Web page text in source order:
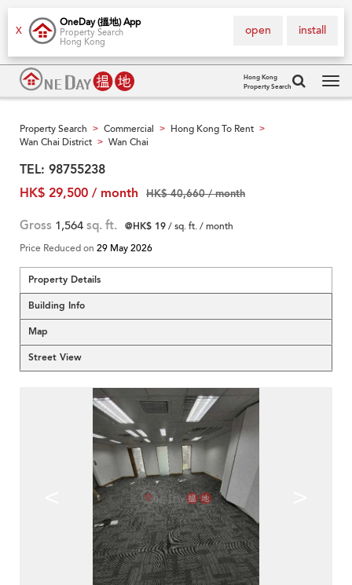
X
OneDay (搵地) App
Property Search
Hong Kong
install
open
Hong Kong
Property Search
Property Search > Commercial > Hong Kong To Rent >
Wan Chai District > Wan Chai
TEL: 98755238
HK$ 29,500 / month
HK$ 40,660 / month
Gross 1,564 sq. ft. @HK$ 19/ sq. ft. / month
Price Reduced on 29 May 2026
Property Details
Building Info
Map
Street View